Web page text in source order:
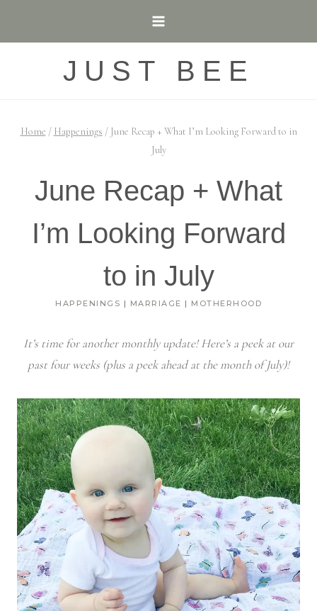
JUST BEE
Home / Happenings / June Recap + What I’m Looking Forward to in
July
June Recap + What
I’m Looking Forward
to in July
HAPPENINGS | MARRIAGE | MOTHERHOOD
It’s time for another monthly update! Here’s a peek at our
past four weeks (plus a peek ahead at the month of July)!